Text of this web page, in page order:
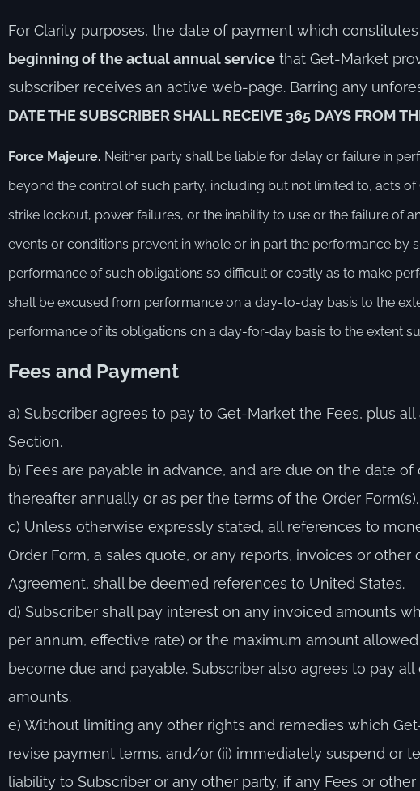
For Clarity purposes, the date of payment which
beginning of the actual annual service that Get-Market
subscriber receives an active web-page. Barring any
DATE THE SUBSCRIBER SHALL RECEIVE 365 DAYS FROM
Force Majeure. Neither party shall be liable for delay or failure in
beyond the control of such party, including but not limited to, acts
strike lockout, power failures, or the inability to use or the failure of
events or conditions prevent in whole or in part the performance by
performance of such obligations so difficult or costly as to make
shall be excused from performance on a day-to-day basis to the
performance of its obligations on a day-for-day basis to the extent
Fees and Payment
a) Subscriber agrees to pay to Get-Market the Fees, plus
Section.
b) Fees are payable in advance, and are due on the date
thereafter annually or as per the terms of the Order Form(s).
c) Unless otherwise expressly stated, all references to
Order Form, a sales quote, or any reports, invoices or
Agreement, shall be deemed references to United States.
d) Subscriber shall pay interest on any invoiced amounts
per annum, effective rate) or the maximum amount
become due and payable. Subscriber also agrees to pay
amounts.
e) Without limiting any other rights and remedies which
revise payment terms, and/or (ii) immediately suspend or
liability to Subscriber or any other party, if any Fees or